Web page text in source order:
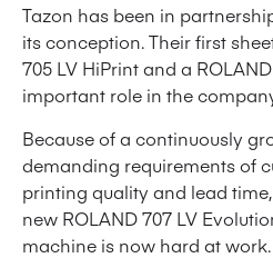
Tazon has been in
its conception. Their first
705 LV HiPrint and a
important role in the
Because of a continuously
demanding requirements of
printing quality and lead
new ROLAND 707 LV
machine is now hard at work.